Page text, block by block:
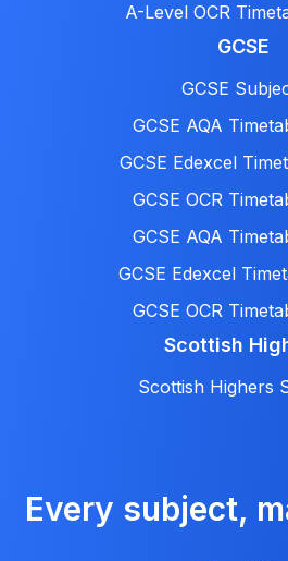
A-Level OCR
GCSE
GCSE
GCSE AQA
GCSE Edexcel
GCSE OCR
GCSE AQA
GCSE Edexcel
GCSE OCR
Scottish
Scottish Highers
Every subject,